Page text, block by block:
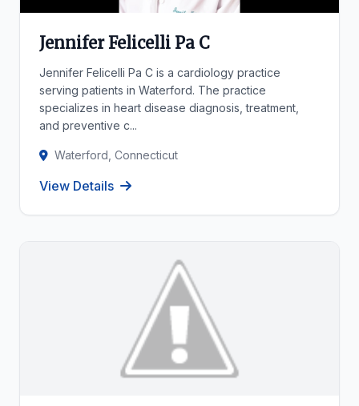
Jennifer Felicelli Pa C
Jennifer Felicelli Pa C is a cardiology practice
serving patients in Waterford. The practice
specializes in heart disease diagnosis, treatment,
and preventive c...
Waterford, Connecticut
View Details